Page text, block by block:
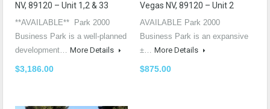
NV, 89120 – Unit 1,2 & 33
**AVAILABLE** Park 2000
Business Park is a well-planned
development… More Details
$3,186.00
Vegas NV, 89120 – Unit 2
AVAILABLE Park 2000
Business Park is an expansive
±… More Details
$875.00